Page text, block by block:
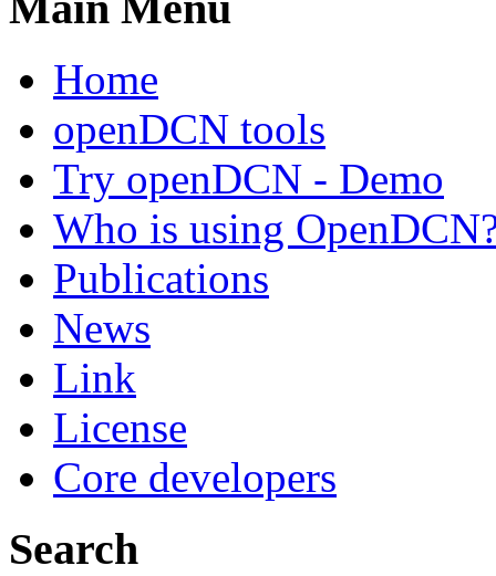
Home
openDCN tools
Try openDCN - Demo
Who is using
Publications
News
Link
License
Core developers
Search